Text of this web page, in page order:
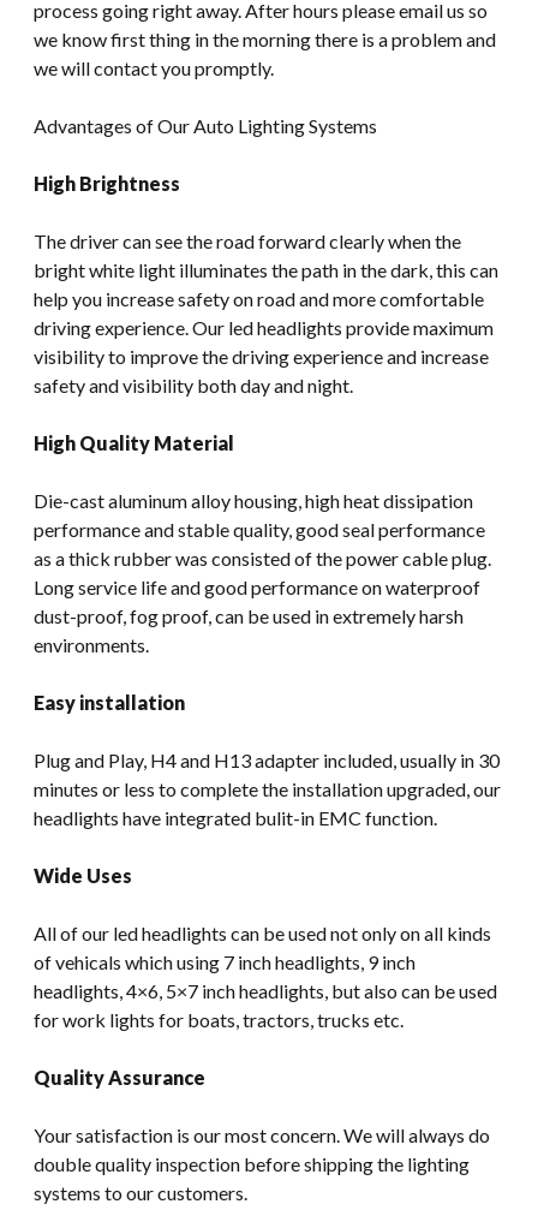
process going right away. After hours please email us so
we know first thing in the morning there is a problem and
we will contact you promptly.
Advantages of Our Auto Lighting Systems
High Brightness
The driver can see the road forward clearly when the
bright white light illuminates the path in the dark, this can
help you increase safety on road and more comfortable
driving experience. Our led headlights provide maximum
visibility to improve the driving experience and increase
safety and visibility both day and night.
High Quality Material
Die-cast aluminum alloy housing, high heat dissipation
performance and stable quality, good seal performance
as a thick rubber was consisted of the power cable plug.
Long service life and good performance on waterproof
dust-proof, fog proof, can be used in extremely harsh
environments.
Easy installation
Plug and Play, H4 and H13 adapter included, usually in 30
minutes or less to complete the installation upgraded, our
headlights have integrated bulit-in EMC function.
Wide Uses
All of our led headlights can be used not only on all kinds
of vehicals which using 7 inch headlights, 9 inch
headlights, 4×6, 5×7 inch headlights, but also can be used
for work lights for boats, tractors, trucks etc.
Quality Assurance
Your satisfaction is our most concern. We will always do
double quality inspection before shipping the lighting
systems to our customers.